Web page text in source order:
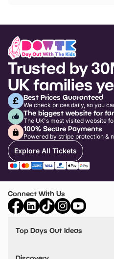
Trusted by
UK families
Best Prices Guaranteed
We check prices daily, so you
The biggest website for
The UK's most visited website
100% Secure Payments
Powered by stripe protection &
Explore All Tickets
Connect With Us
Top Days Out Ideas
Things to do in Birmingham